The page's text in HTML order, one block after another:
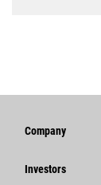
Company
Strategy
Investors